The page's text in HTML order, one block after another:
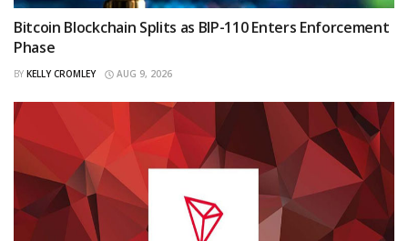
Bitcoin Blockchain Splits as BIP-110 Enters Enforcement
Phase
BY KELLY CROMLEY AUG 9, 2026